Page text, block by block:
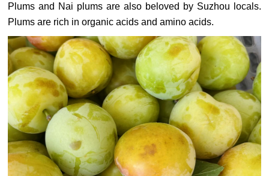
Plums and Nai plums are also beloved by Suzhou locals.
Plums are rich in organic acids and amino acids.